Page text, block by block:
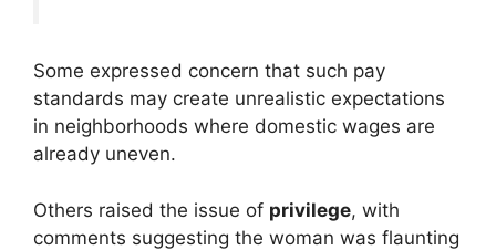
Some expressed concern that such pay
standards may create unrealistic expectations
in neighborhoods where domestic wages are
already uneven.
Others raised the issue of privilege, with
comments suggesting the woman was flaunting